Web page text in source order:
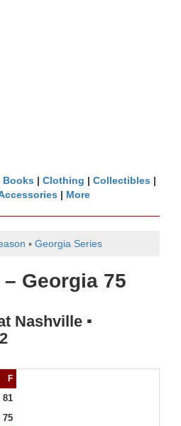
Books | Clothing | Collectibles |
| More
▪ Georgia Series
Georgia 75
Nashville ▪
F
81
75